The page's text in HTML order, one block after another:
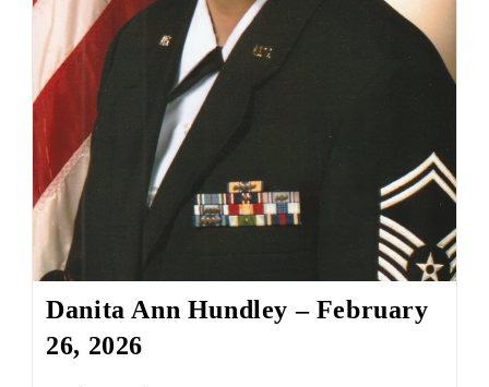
Danita Ann Hundley – February
26, 2026